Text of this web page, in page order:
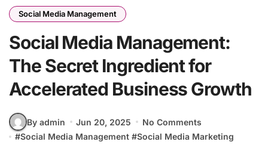
Social Media Management
Social Media Management:
The Secret Ingredient for
Accelerated Business Growth
By admin Jun 20, 2025
No Comments
#Social Media Management #Social Media Marketing